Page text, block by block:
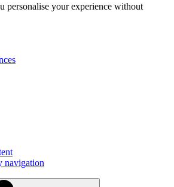
personalise your experience without
navigation